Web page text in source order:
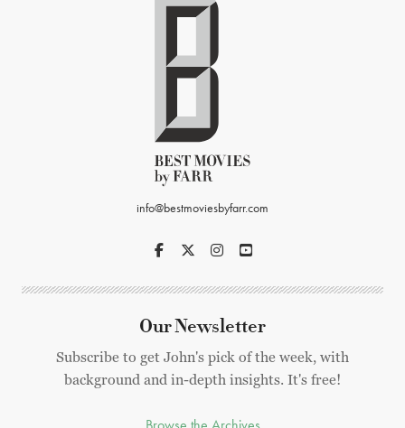
info@bestmoviesbyfarr.com
Our Newsletter
Subscribe to get John's pick of the week, with
background and in-depth insights. It's free!